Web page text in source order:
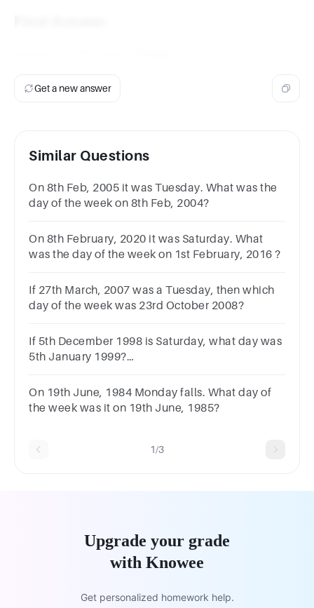
Get a new answer
Similar Questions
On 8th Feb, 2005 it was Tuesday. What was the
day of the week on 8th Feb, 2004?
On 8th February, 2020 it was Saturday. What
was the day of the week on 1st February, 2016 ?
If 27th March, 2007 was a Tuesday, then which
day of the week was 23rd October 2008?
If 5th December 1998 is Saturday, what day was
5th January 1999?
On 19th June, 1984 Monday falls. What day of
the week was it on 19th June, 1985?
1/3
Upgrade your grade
with Knowee
Get personalized homework help.